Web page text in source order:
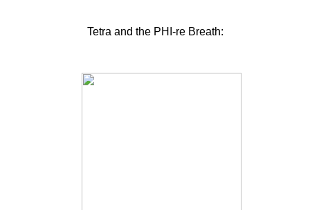
Tetra and the PHI-re Breath: